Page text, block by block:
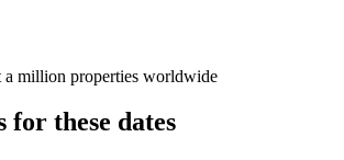
a million properties worldwide
for these dates